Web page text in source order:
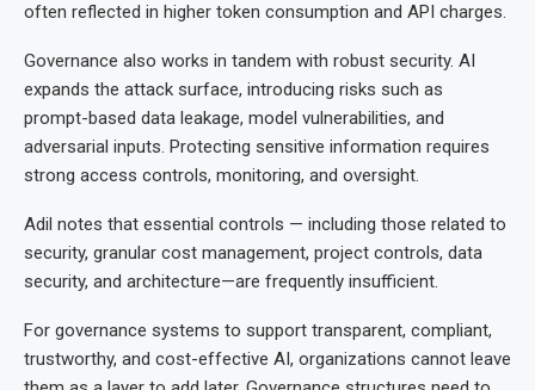
often reflected in higher token consumption and API charges.
Governance also works in tandem with robust security. AI
expands the attack surface, introducing risks such as
prompt-based data leakage, model vulnerabilities, and
adversarial inputs. Protecting sensitive information requires
strong access controls, monitoring, and oversight.
Adil notes that essential controls — including those related to
security, granular cost management, project controls, data
security, and architecture—are frequently insufficient.
For governance systems to support transparent, compliant,
trustworthy, and cost-effective AI, organizations cannot leave